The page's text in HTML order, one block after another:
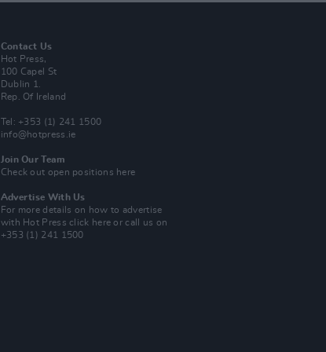
Contact Us
Hot Press,
100 Capel St
Dublin 1.
Rep. Of Ireland
Tel: +353 (1) 241 1500
info@hotpress.ie
Join Our Team
Check out open positions here
Advertise With Us
For more details on how to advertise
with Hot Pressclick here or call us on
+353 (1) 241 1500